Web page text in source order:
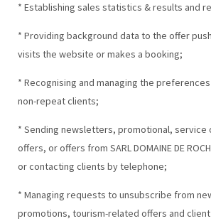
* Establishing sales statistics & results and
* Providing background data to the offer
visits the website or makes a booking;
* Recognising and managing the
non-repeat clients;
* Sending newsletters, promotional, service
offers, or offers from SARL DOMAINE DE
or contacting clients by telephone;
* Managing requests to unsubscribe from
promotions, tourism-related offers and